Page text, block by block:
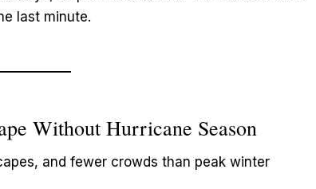
last minute.
Without Hurricane Season
and fewer crowds than peak winter